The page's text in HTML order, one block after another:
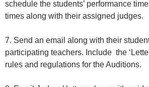
schedule the students’ performance
times along with their assigned judges.
7. Send an email along with their
participating teachers. Include the
rules and regulations for the Auditions.